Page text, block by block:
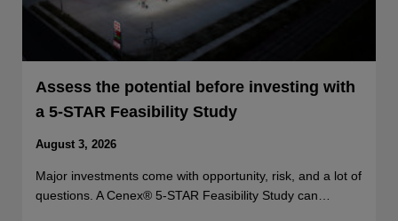
Assess the potential before investing with
a 5-STAR Feasibility Study
August 3, 2026
Major investments come with opportunity, risk, and a lot of
questions. A Cenex® 5-STAR Feasibility Study can…